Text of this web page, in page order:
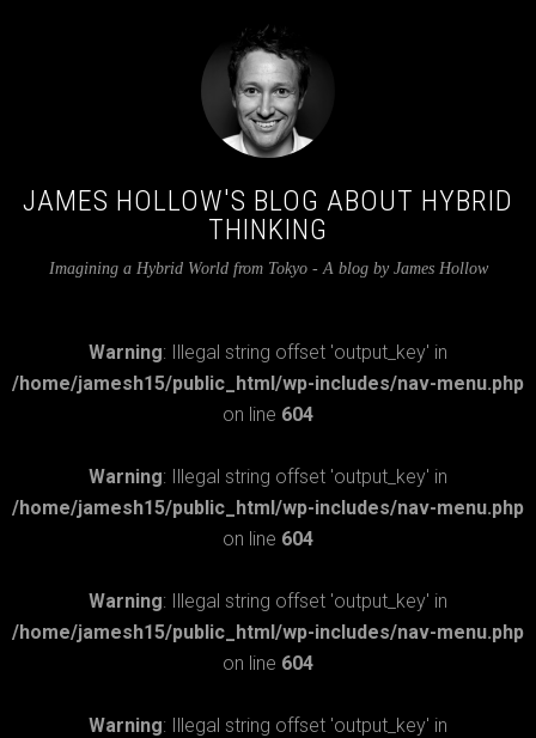
JAMES HOLLOW'S BLOG ABOUT HYBRID
THINKING
Imagining a Hybrid World from Tokyo - A blog by James Hollow
Warning: Illegal string offset 'output_key' in
/home/jamesh15/public_html/wp-includes/nav-menu.php
on line 604
Warning: Illegal string offset 'output_key' in
/home/jamesh15/public_html/wp-includes/nav-menu.php
on line 604
Warning: Illegal string offset 'output_key' in
/home/jamesh15/public_html/wp-includes/nav-menu.php
on line 604
Warning: Illegal string offset 'output_key' in